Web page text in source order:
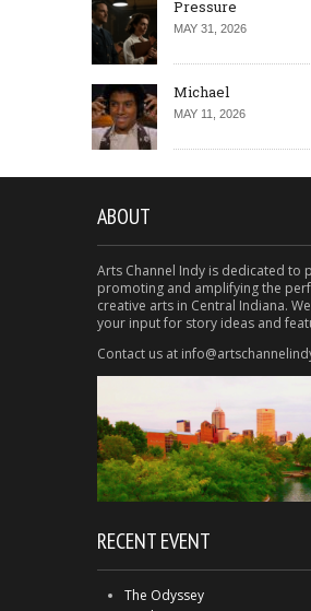
Pressure
MAY 31, 2026
Michael
MAY 11, 2026
ABOUT
Arts Channel Indy is dedicated to
promoting and amplifying the
creative arts in Central Indiana.
your input for story ideas and
Contact us at
RECENT EVENT
The Odyssey